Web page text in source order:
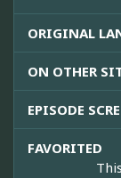
ORIGINAL
ON OTHER
EPISODE
FAVORITED